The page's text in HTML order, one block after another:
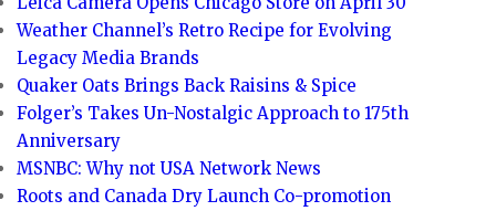
Weather Channel’s Retro Recipe for Evolving
Legacy Media Brands
Quaker Oats Brings Back Raisins & Spice
Folger’s Takes Un-Nostalgic Approach to 175th
Anniversary
MSNBC: Why not USA Network News
Roots and Canada Dry Launch Co-promotion